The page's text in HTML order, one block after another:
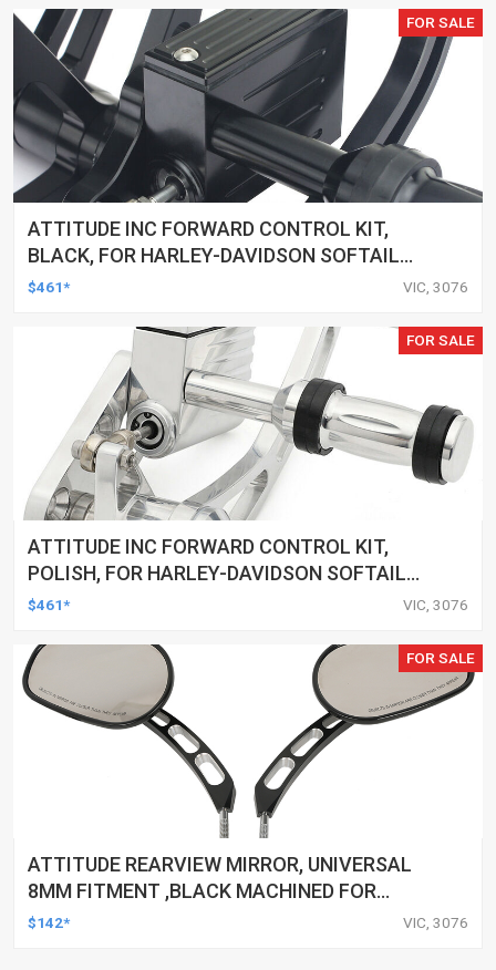
FOR SALE
ATTITUDE INC FORWARD CONTROL KIT,
BLACK, FOR HARLEY-DAVIDSON SOFTAIL
2000-2017, BLACK, KIT
$461* VIC, 3076
FOR SALE
ATTITUDE INC FORWARD CONTROL KIT,
POLISH, FOR HARLEY-DAVIDSON SOFTAIL
1984-1999, KIT
$461* VIC, 3076
FOR SALE
ATTITUDE REARVIEW MIRROR, UNIVERSAL
8MM FITMENT ,BLACK MACHINED FOR
HARLEY TOURING FL SPORTSTER XL883
$142* VIC, 3076